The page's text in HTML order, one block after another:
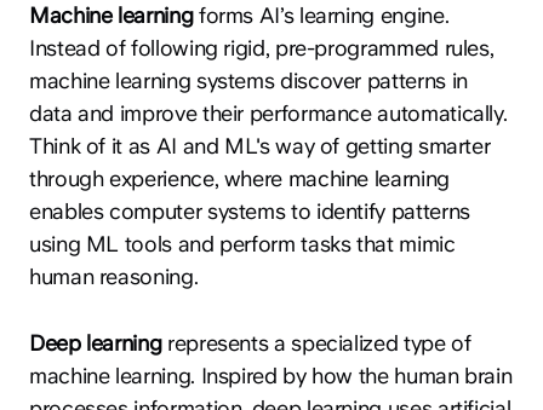
Machine learningforms AI’s learning engine.
Instead of following rigid, pre-programmed rules,
machine learning systems discover patterns in
data and improve their performance automatically.
Think of it as AI and ML's way of getting smarter
through experience, where machine learning
enables computer systems to identify patterns
using ML tools and perform tasks that mimic
human reasoning.
Deep learningrepresents a specialized type of
machine learning. Inspired by how the human brain